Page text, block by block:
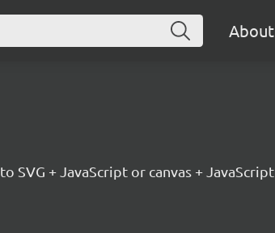
About
+ JavaScript or canvas + JavaScript